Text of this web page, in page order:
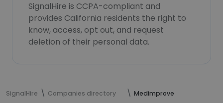
SignalHire is CCPA-compliant and
provides California residents the right to
know, access, opt out, and request
deletion of their personal data.
SignalHire Companies directory Medimprove